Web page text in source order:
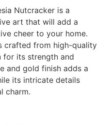
Nutcracker is a
art that will add a
cheer to your home.
crafted from high-quality
for its strength and
and gold finish adds a
its intricate details
charm.